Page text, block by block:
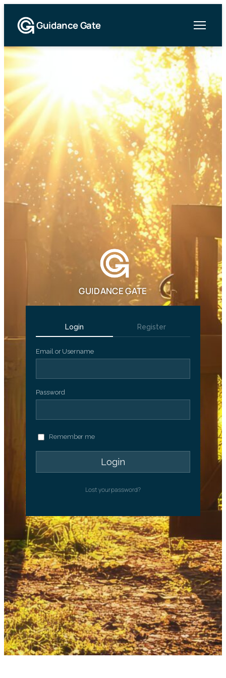
Guidance Gate
GUIDANCE GATE
Login Register
Email or Username
Password
Remember me
Lost your password?